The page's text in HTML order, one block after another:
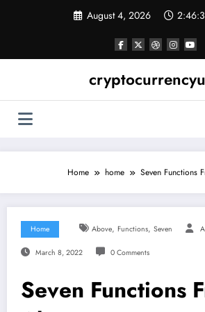
August 4, 2026
Home home Seven Functions
Home Above, Functions, Seven
March 8, 2022 0 Comments
Seven Functions